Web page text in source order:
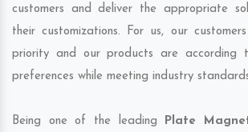
customers and deliver the appropriate
their customizations. For us, our
priority and our products are according
preferences while meeting industry
Being one of the leading Plate